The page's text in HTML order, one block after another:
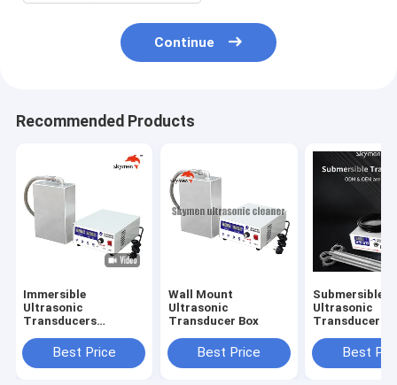
Continue
Recommended Products
Immersible
Ultrasonic
Transducers
Best Price
Wall Mount
Ultrasonic
Transducer Box
Best Price
Submersible
Ultrasonic
Transducer
Best